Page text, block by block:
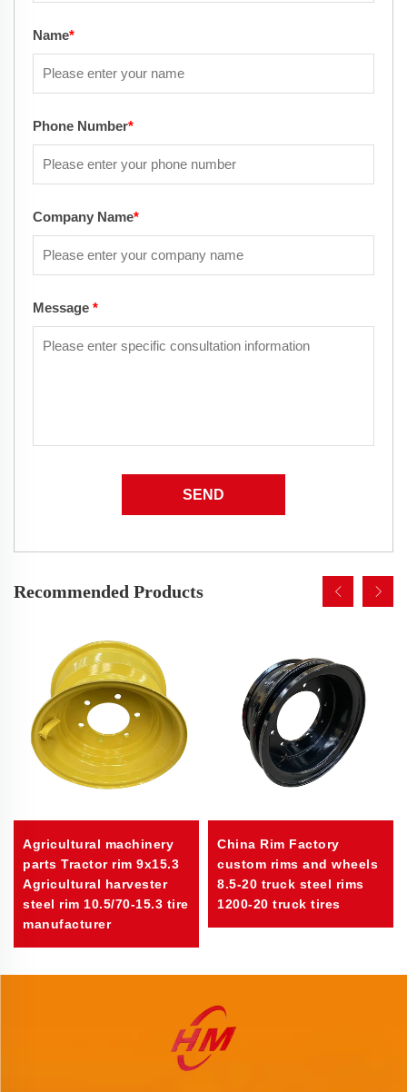
Name*
Phone Number*
Company Name*
Message *
SEND
Recommended Products
Agricultural machinery
parts Tractor rim 9x15.3
Agricultural harvester
steel rim 10.5/70-15.3 tire
manufacturer
China Rim Factory
custom rims and wheels
8.5-20 truck steel rims
1200-20 truck tires